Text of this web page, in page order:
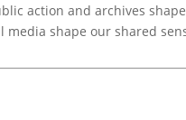
action and archives
shape our shared